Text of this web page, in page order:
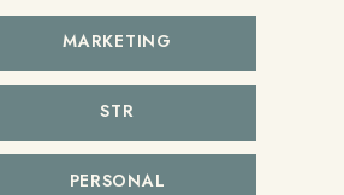
STR
MARKETING
PERSONAL